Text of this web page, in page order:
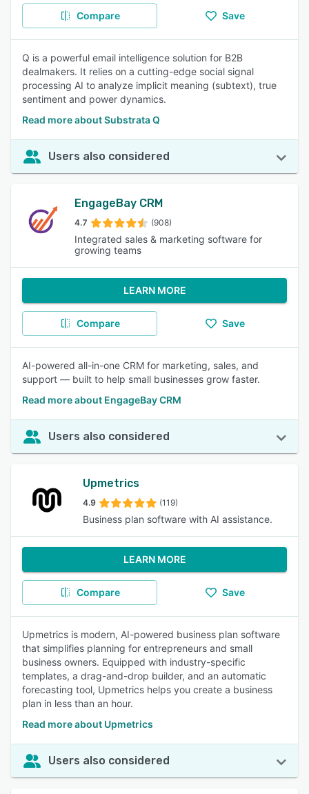
Compare Save
Q is a powerful email intelligence solution for B2B
dealmakers. It relies on a cutting-edge social signal
processing AI to analyze implicit meaning (subtext), true
sentiment and power dynamics.
Read more about Substrata Q
Users also considered
EngageBay CRM
4.7 (908)
Integrated sales & marketing software for
growing teams
LEARN MORE
Compare Save
AI-powered all-in-one CRM for marketing, sales, and
support — built to help small businesses grow faster.
Read more about EngageBay CRM
Users also considered
Upmetrics
4.9 (119)
Business plan software with AI assistance.
LEARN MORE
Compare Save
Upmetrics is modern, AI-powered business plan software
that simplifies planning for entrepreneurs and small
business owners. Equipped with industry-specific
templates, a drag-and-drop builder, and an automatic
forecasting tool, Upmetrics helps you create a business
plan in less than an hour.
Read more about Upmetrics
Users also considered